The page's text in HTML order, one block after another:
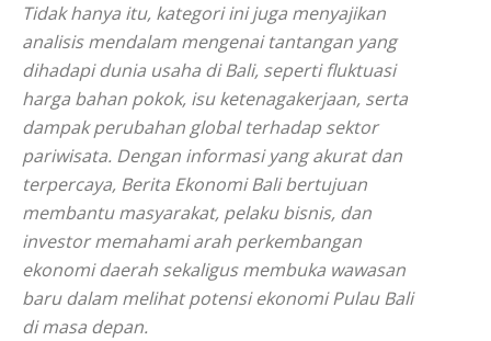
Tidak hanya itu, kategori ini juga menyajikan
analisis mendalam mengenai tantangan yang
dihadapi dunia usaha di Bali, seperti fluktuasi
harga bahan pokok, isu ketenagakerjaan, serta
dampak perubahan global terhadap sektor
pariwisata. Dengan informasi yang akurat dan
terpercaya, Berita Ekonomi Bali bertujuan
membantu masyarakat, pelaku bisnis, dan
investor memahami arah perkembangan
ekonomi daerah sekaligus membuka wawasan
baru dalam melihat potensi ekonomi Pulau Bali
di masa depan.